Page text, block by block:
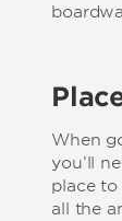
When
you’ll
place to
all the